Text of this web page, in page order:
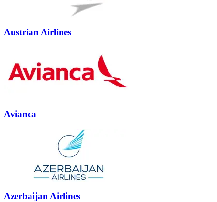
Austrian Airlines
Avianca
Azerbaijan Airlines